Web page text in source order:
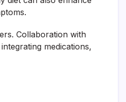
Collaboration with
medications,